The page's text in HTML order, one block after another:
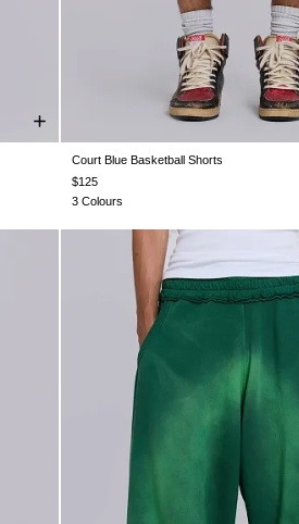
XXS XS S
Court Blue Basketball Shorts
$125
3 Colours